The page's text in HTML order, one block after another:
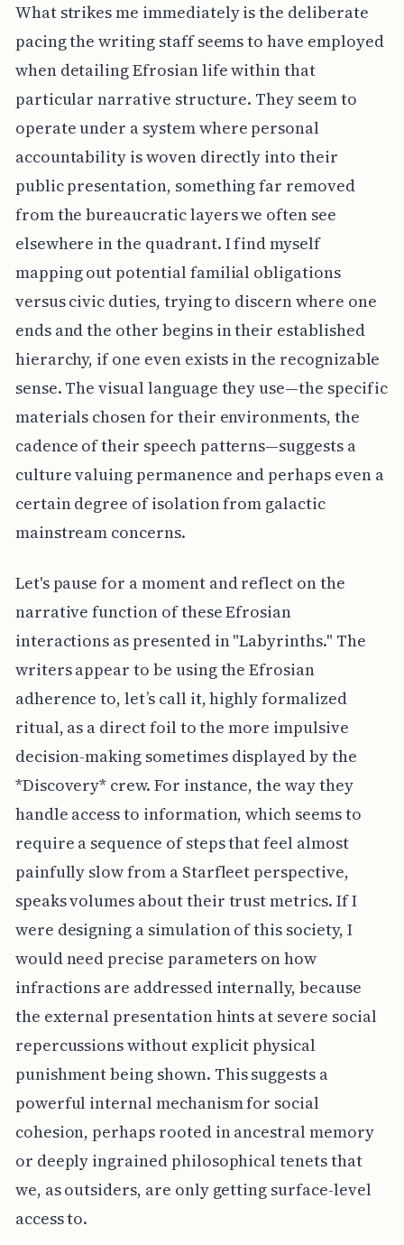
What strikes me immediately is the deliberate
pacing the writing staff seems to have employed
when detailing Efrosian life within that
particular narrative structure. They seem to
operate under a system where personal
accountability is woven directly into their
public presentation, something far removed
from the bureaucratic layers we often see
elsewhere in the quadrant. I find myself
mapping out potential familial obligations
versus civic duties, trying to discern where one
ends and the other begins in their established
hierarchy, if one even exists in the recognizable
sense. The visual language they use—the specific
materials chosen for their environments, the
cadence of their speech patterns—suggests a
culture valuing permanence and perhaps even a
certain degree of isolation from galactic
mainstream concerns.
Let's pause for a moment and reflect on the
narrative function of these Efrosian
interactions as presented in "Labyrinths." The
writers appear to be using the Efrosian
adherence to, let’s call it, highly formalized
ritual, as a direct foil to the more impulsive
decision-making sometimes displayed by the
*Discovery* crew. For instance, the way they
handle access to information, which seems to
require a sequence of steps that feel almost
painfully slow from a Starfleet perspective,
speaks volumes about their trust metrics. If I
were designing a simulation of this society, I
would need precise parameters on how
infractions are addressed internally, because
the external presentation hints at severe social
repercussions without explicit physical
punishment being shown. This suggests a
powerful internal mechanism for social
cohesion, perhaps rooted in ancestral memory
or deeply ingrained philosophical tenets that
we, as outsiders, are only getting surface-level
access to.